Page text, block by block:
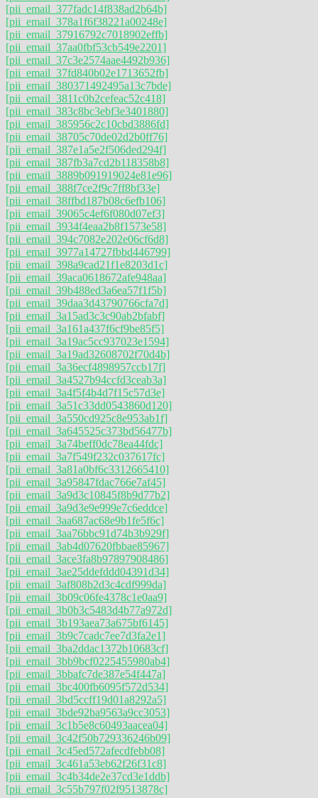
[pii_email_377fadc14f838ad2b64b]
[pii_email_378a1f6f38221a00248e]
[pii_email_37916792c7018902effb]
[pii_email_37aa0fbf53cb549e2201]
[pii_email_37c3e2574aae4492b936]
[pii_email_37fd840b02e1713652fb]
[pii_email_380371492495a13c7bde]
[pii_email_3811c0b2cefeac52c418]
[pii_email_383c8bc3ebf3e3401880]
[pii_email_385956c2c10cbd3886fd]
[pii_email_38705c70de02d2b0ff76]
[pii_email_387e1a5e2f506ded294f]
[pii_email_387fb3a7cd2b118358b8]
[pii_email_3889b091919024e81e96]
[pii_email_388f7ce2f9c7ff8bf33e]
[pii_email_38ffbd187b08c6efb106]
[pii_email_39065c4ef6f080d07ef3]
[pii_email_3934f4eaa2b8f1573e58]
[pii_email_394c7082e202e06cf6d8]
[pii_email_3977a14727fbbd446799]
[pii_email_398a9cad21f1e8203d1c]
[pii_email_39aca0618672afe948aa]
[pii_email_39b488ed3a6ea57f1f5b]
[pii_email_39daa3d43790766cfa7d]
[pii_email_3a15ad3c3c90ab2bfabf]
[pii_email_3a161a437f6cf9be85f5]
[pii_email_3a19ac5cc937023e1594]
[pii_email_3a19ad32608702f70d4b]
[pii_email_3a36ecf4898957ccb17f]
[pii_email_3a4527b94ccfd3ceab3a]
[pii_email_3a4f5f4b4d7f15c57d3e]
[pii_email_3a51c33dd0543860d120]
[pii_email_3a550cd925c8e953ab1f]
[pii_email_3a645525c373bd56477b]
[pii_email_3a74beff0dc78ea44fdc]
[pii_email_3a7f549f232c037617fc]
[pii_email_3a81a0bf6c3312665410]
[pii_email_3a95847fdac766e7af45]
[pii_email_3a9d3c10845f8b9d77b2]
[pii_email_3a9d3e9e999e7c6eddce]
[pii_email_3aa687ac68e9b1fe5f6c]
[pii_email_3aa76bbc91d74b3b929f]
[pii_email_3ab4d07620fbbae85967]
[pii_email_3ace3fa8b97897908486]
[pii_email_3ae25ddefddd04391d34]
[pii_email_3af808b2d3c4cdf999da]
[pii_email_3b09c06fe4378c1e0aa9]
[pii_email_3b0b3c5483d4b77a972d]
[pii_email_3b193aea73a675bf6145]
[pii_email_3b9c7cadc7ee7d3fa2e1]
[pii_email_3ba2ddac1372b10683cf]
[pii_email_3bb9bcf0225455980ab4]
[pii_email_3bbafc7de387e54f447a]
[pii_email_3bc400fb6095f572d534]
[pii_email_3bd5ccff19d01a8292a5]
[pii_email_3bde92ba9563a9cc3053]
[pii_email_3c1b5e8c60493aacea04]
[pii_email_3c42f50b729336246b09]
[pii_email_3c45ed572afecdfebb08]
[pii_email_3c461a53eb62f26f31c8]
[pii_email_3c4b34de2e37cd3e1ddb]
[pii_email_3c55b797f02f9513878c]